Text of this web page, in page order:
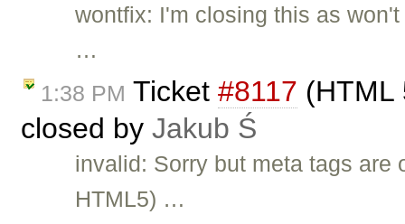
wontfix: I'm closing this as
…
1:38 PM Ticket #8117 (HTML
closed by Jakub Ś
invalid: Sorry but meta tags are
HTML5) …